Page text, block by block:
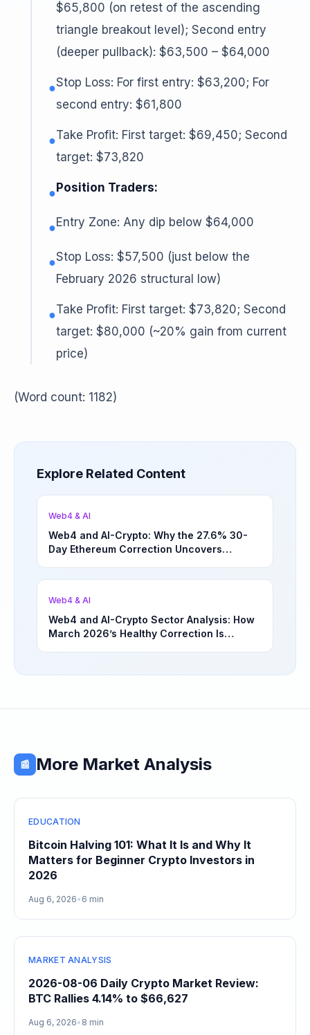
$65,800 (on retest of the ascending
triangle breakout level); Second entry
(deeper pullback): $63,500 – $64,000
●Stop Loss: For first entry: $63,200; For
second entry: $61,800
●Take Profit: First target: $69,450; Second
target: $73,820
● Position Traders:
●Entry Zone: Any dip below $64,000
●Stop Loss: $57,500 (just below the
February 2026 structural low)
●Take Profit: First target: $73,820; Second
target: $80,000 (~20% gain from current
price)
(Word count: 1182)
Explore Related Content
Web4 & AI
Web4 and AI-Crypto: Why the 27.6% 30-
Day Ethereum Correction Uncovers
Web4 & AI
Web4 and AI-Crypto Sector Analysis: How
March 2026’s Healthy Correction Is
📰 More Market Analysis
EDUCATION
Bitcoin Halving 101: What It Is and Why It
Matters for Beginner Crypto Investors in
2026
Aug 6, 2026• 6 min
MARKET ANALYSIS
2026-08-06 Daily Crypto Market Review:
BTC Rallies 4.14% to $66,627
Aug 6, 2026• 8 min